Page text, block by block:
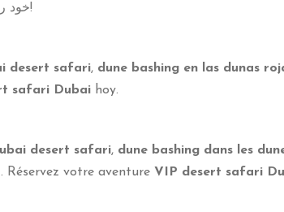
خود را رزرو کنید!
desert safari, dune bashing en las dunas
safari Dubai hoy.
desert safari, dune bashing dans les
Réservez votre aventure VIP desert safari